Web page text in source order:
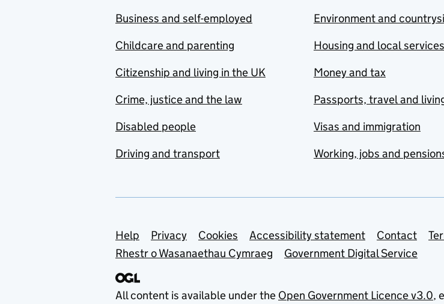
Business and self-employed
Childcare and parenting
Citizenship and living in the UK
Crime, justice and the law
Disabled people
Driving and transport
Environment and
Housing and local services
Money and tax
Passports, travel and
Visas and immigration
Working, jobs and
Support links
Help Privacy Cookies Accessibility statement Contact
Rhestr o Wasanaethau Cymraeg
Government Digital Service
All content is available under the Open Government Licence v3.0,